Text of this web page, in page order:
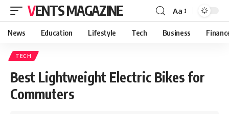
VENTS MAGAZINE Aa
News Education Lifestyle Tech Business
TECH
Best Lightweight Electric Bikes for
Commuters